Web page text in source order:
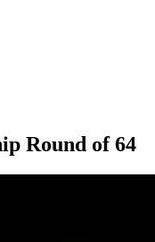
Round of 64